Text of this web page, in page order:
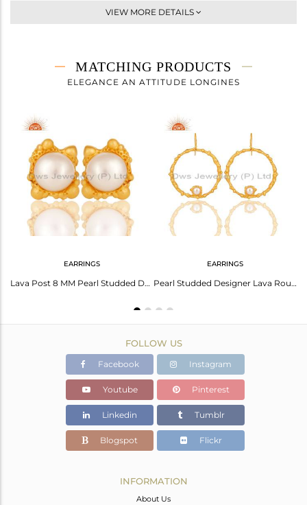
Studs Earring
2.2 gms
1.4 gms
-
Height(mm)
9
Width(mm)
Avl. Pcs
0
VIEW MORE DETAILS
MATCHING PRODUCTS
ELEGANCE AN ATTITUDE LONGINES
EARRINGS
Lava Post 8 MM Pearl Studded Designer Fashion Earring
EARRINGS
Pearl Studded Designer Lava Round Fashion Earring
FOLLOW US
Facebook Instagram
Youtube Pinterest
Linkedin Tumblr
Blogspot Flickr
INFORMATION
About Us